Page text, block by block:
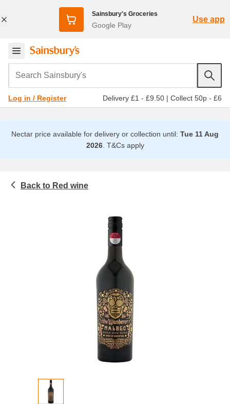
Sainsbury's Groceries
Google Play
Use app
Search Sainsbury's
Log in / Register Delivery £1 - £9.50 | Collect 50p - £6
Nectar price available for delivery or collection until: Tue 11 Aug
2026. T&Cs apply
Red wine